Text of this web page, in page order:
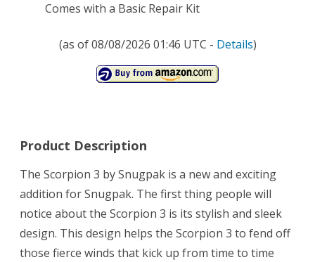
Comes with a Basic Repair Kit
(as of 08/08/2026 01:46 UTC - Details)
Product Description
The Scorpion 3 by Snugpak is a new and exciting
addition for Snugpak. The first thing people will
notice about the Scorpion 3 is its stylish and sleek
design. This design helps the Scorpion 3 to fend off
those fierce winds that kick up from time to time